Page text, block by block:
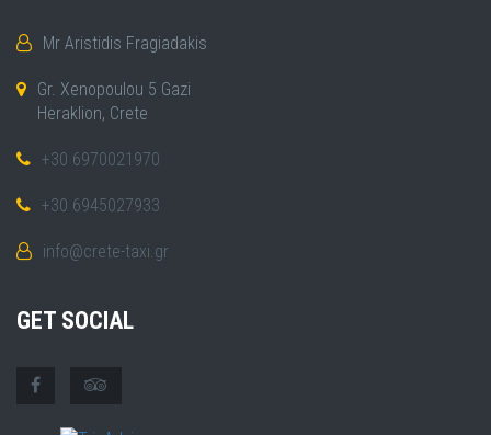
Mr Aristidis Fragiadakis
Gr. Xenopoulou 5 Gazi
Heraklion, Crete
+30 6970021970
+30 6945027933
info@crete-taxi.gr
GET SOCIAL